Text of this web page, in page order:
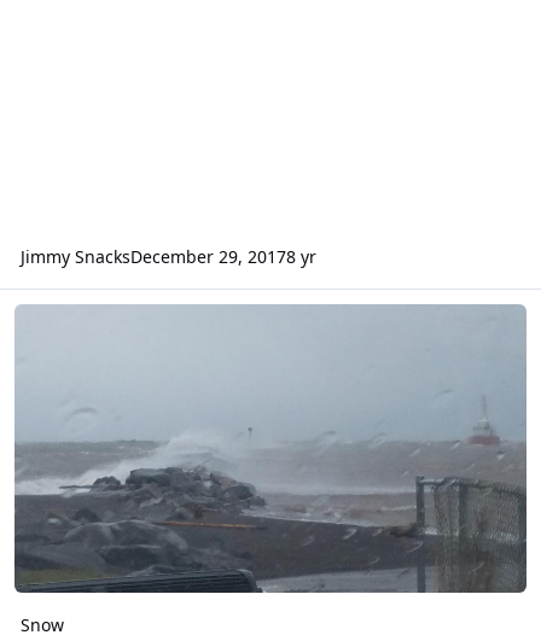
Jimmy SnacksDecember 29, 20178 yr
Snow
Snow